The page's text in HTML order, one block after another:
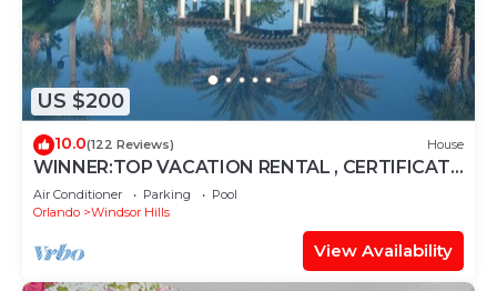
US $200
10.0(122 Reviews) House
WINNER:TOP VACATION RENTAL , CERTIFICATE
OF EXCELLENCE
Air Conditioner Parking
Pool
Orlando
Windsor Hills
View Availability